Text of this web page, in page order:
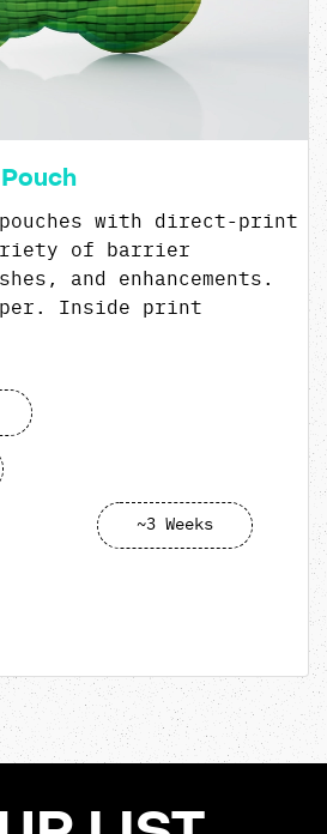
pouches with direct-print
of barrier
and enhancements.
Inside print
~3 Weeks